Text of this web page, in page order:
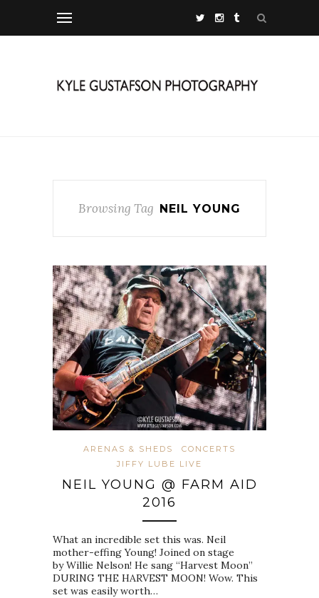
Browsing Tag NEIL YOUNG
ARENAS & SHEDS
CONCERTS
JIFFY LUBE LIVE
NEIL YOUNG @ FARM AID
2016
What an incredible set this was. Neil
mother-effing Young! Joined on stage
by Willie Nelson! He sang “Harvest Moon”
DURING THE HARVEST MOON! Wow. This
set was easily worth…